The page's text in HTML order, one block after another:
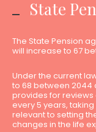
State
The State Pension
will increase to 67
Under the current
to 68 between 2044
provides for reviews
every 5 years,
relevant to setting
changes in the life